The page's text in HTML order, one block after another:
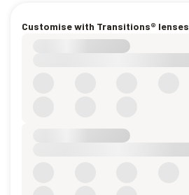
Customise with Transitions® lenses